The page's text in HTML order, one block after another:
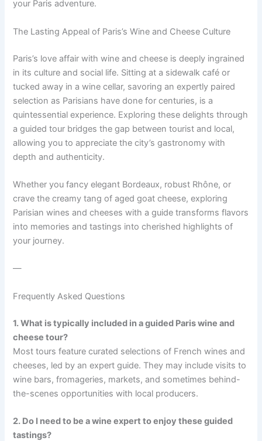
your Paris adventure.
The Lasting Appeal of Paris’s Wine and Cheese Culture
Paris’s love affair with wine and cheese is deeply ingrained
in its culture and social life. Sitting at a sidewalk café or
tucked away in a wine cellar, savoring an expertly paired
selection as Parisians have done for centuries, is a
quintessential experience. Exploring these delights through
a guided tour bridges the gap between tourist and local,
allowing you to appreciate the city’s gastronomy with
depth and authenticity.
Whether you fancy elegant Bordeaux, robust Rhône, or
crave the creamy tang of aged goat cheese, exploring
Parisian wines and cheeses with a guide transforms flavors
into memories and tastings into cherished highlights of
your journey.
—
Frequently Asked Questions
1. What is typically included in a guided Paris wine and
cheese tour?
Most tours feature curated selections of French wines and
cheeses, led by an expert guide. They may include visits to
wine bars, fromageries, markets, and sometimes behind-
the-scenes opportunities with local producers.
2. Do I need to be a wine expert to enjoy these guided
tastings?